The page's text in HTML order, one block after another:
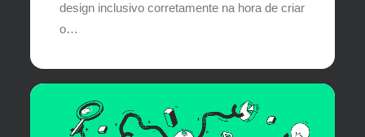
design inclusivo corretamente na hora de criar
o…